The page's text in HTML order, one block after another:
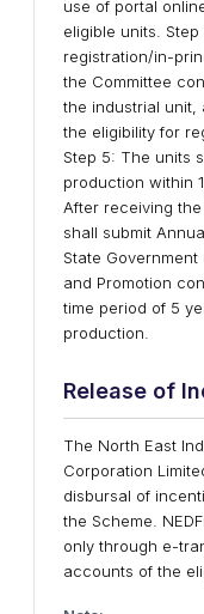
use of portal
eligible units.
registration/in-
the Committee
the industrial unit,
the eligibility for
Step 5: The units
production within
After receiving
shall submit
State
and Promotion
time period of 5
production.
Release of
The North East
Corporation
disbursal of
the Scheme.
only through e-
accounts of the